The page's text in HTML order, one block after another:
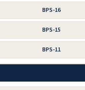
BPS-16
BPS-15
BPS-11